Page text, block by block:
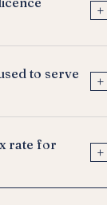
+
to serve
+
rate for
+